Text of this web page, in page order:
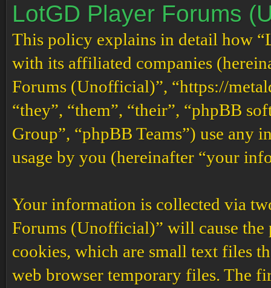
LotGD Player Forums
This policy explains in detail how
with its affiliated companies
Forums (Unofficial)”, “https://
“they”, “them”, “their”, “phpBB
Group”, “phpBB Teams”) use any
usage by you (hereinafter “your
Your information is collected via
Forums (Unofficial)” will cause the
cookies, which are small text files
web browser temporary files. The